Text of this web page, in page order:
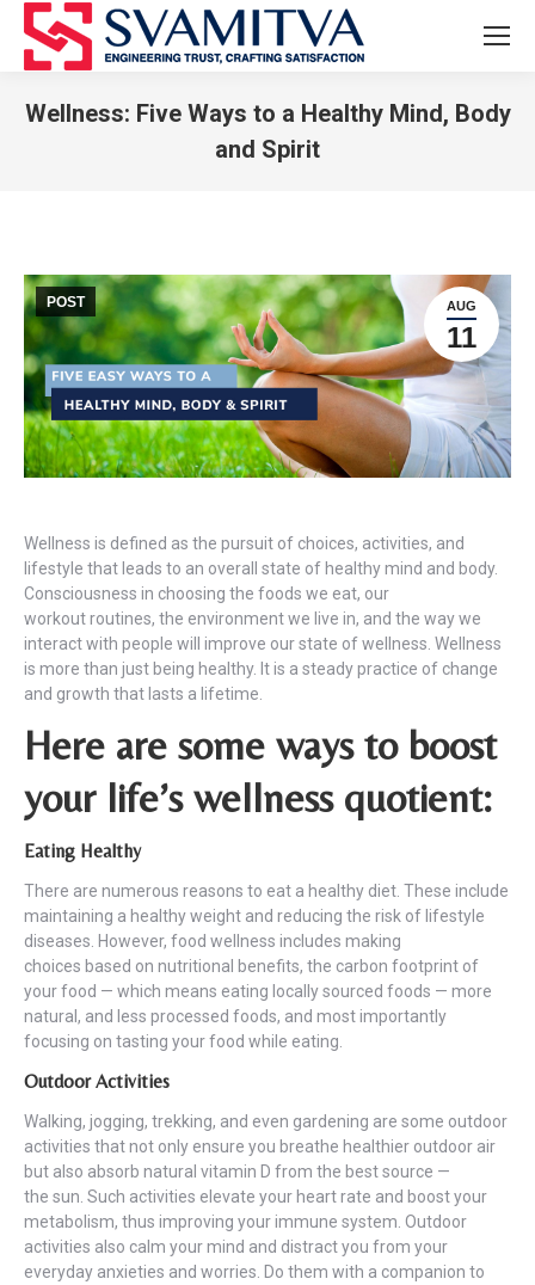
Wellness: Five Ways to a Healthy Mind, Body
and Spirit
AUG
11
POST
Wellness is defined as the pursuit of choices, activities, and
lifestyle that leads to an overall state of healthy mind and body.
Consciousness in choosing the foods we eat, our
workout routines, the environment we live in, and the way we
interact with people will improve our state of wellness. Wellness
is more than just being healthy. It is a steady practice of change
and growth that lasts a lifetime.
Here are some ways to boost
your life’s wellness quotient:
Eating Healthy
There are numerous reasons to eat a healthy diet. These include
maintaining a healthy weight and reducing the risk of lifestyle
diseases. However, food wellness includes making
choices based on nutritional benefits, the carbon footprint of
your food — which means eating locally sourced foods — more
natural, and less processed foods, and most importantly
focusing on tasting your food while eating.
Outdoor Activities
Walking, jogging, trekking, and even gardening are some outdoor
activities that not only ensure you breathe healthier outdoor air
but also absorb natural vitamin D from the best source —
the sun. Such activities elevate your heart rate and boost your
metabolism, thus improving your immune system. Outdoor
activities also calm your mind and distract you from your
everyday anxieties and worries. Do them with a companion to